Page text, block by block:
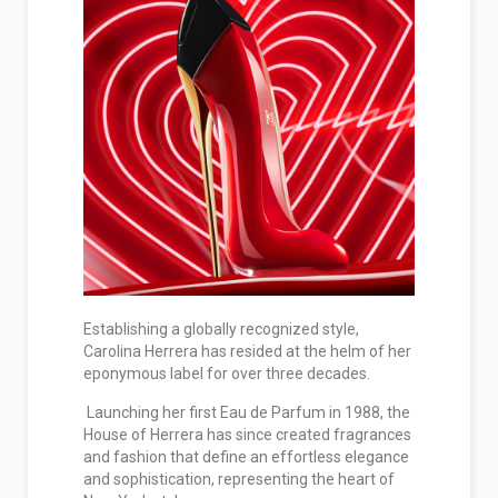
Establishing a globally recognized style,
Carolina Herrera has resided at the helm of her
eponymous label for over three decades.
Launching her first Eau de Parfum in 1988, the
House of Herrera has since created fragrances
and fashion that define an effortless elegance
and sophistication, representing the heart of